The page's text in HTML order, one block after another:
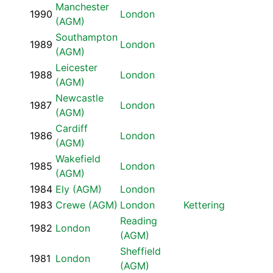
1990
Manchester
(AGM)
London
1989
Southampton
(AGM)
London
1988
Leicester
(AGM)
London
1987
Newcastle
(AGM)
London
1986
Cardiff
(AGM)
London
1985
Wakefield
(AGM)
London
1984 Ely (AGM)
London
1983 Crewe (AGM) London
Kettering
1982 London
Reading
(AGM)
1981 London
Sheffield
(AGM)